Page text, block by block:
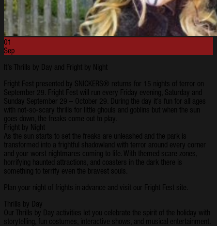
01
Sep
It’s Thrills by Day and Fright by Night
Fright Fest presented by SNICKERS® returns for 15 nights of terror on
September 29. Fright Fest will run every Friday evening, Saturday and
Sunday September 29 – October 29. During the day it’s fun for all ages
with not-so-scary thrills for little ghouls and goblins but when the sun
goes down, the freaks come out to play.
Fright by Night
As the sun starts to set the freaks are unleashed and the park is
transformed into a frightful shadowland with terror around every corner
and your worst nightmares coming to life. With themed scare zones,
horrifying haunted attractions, and coasters in the dark there is
something to terrify even the bravest souls.
Plan your night of frights in advance and visit our Fright Fest site.
Thrills by Day
Our Thrills by Day activities let you celebrate the spirit of the holiday with
storytelling, fun costumes, interactive shows, and musical entertainment.